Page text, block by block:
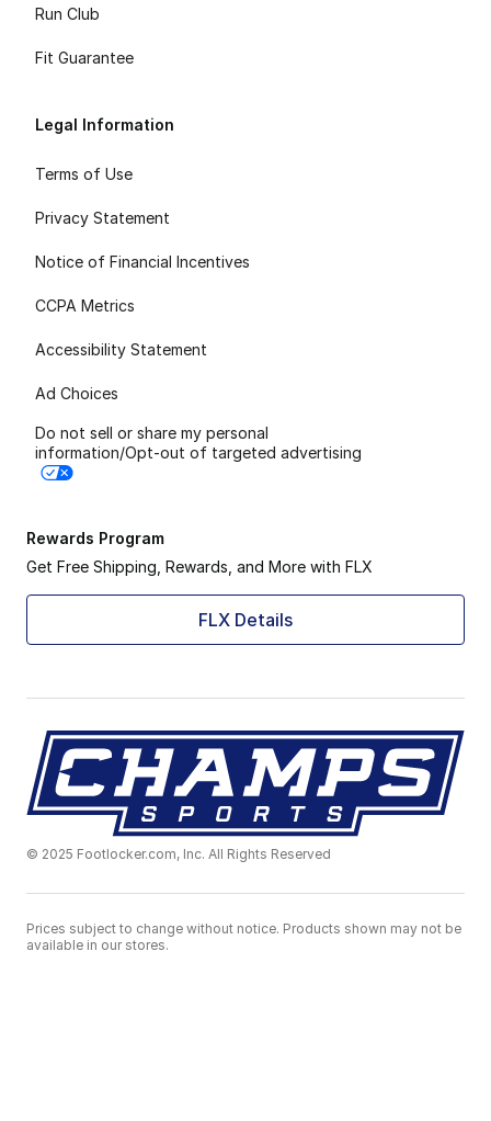
Run Club
Fit Guarantee
Legal Information
Terms of Use
Privacy Statement
Notice of Financial Incentives
CCPA Metrics
Accessibility Statement
Ad Choices
Do not sell or share my personal
information/Opt-out of targeted advertising
Rewards Program
Get Free Shipping, Rewards, and More with FLX
FLX Details
© 2025 Footlocker.com, Inc. All Rights Reserved
Prices subject to change without notice. Products shown may not be
available in our stores.